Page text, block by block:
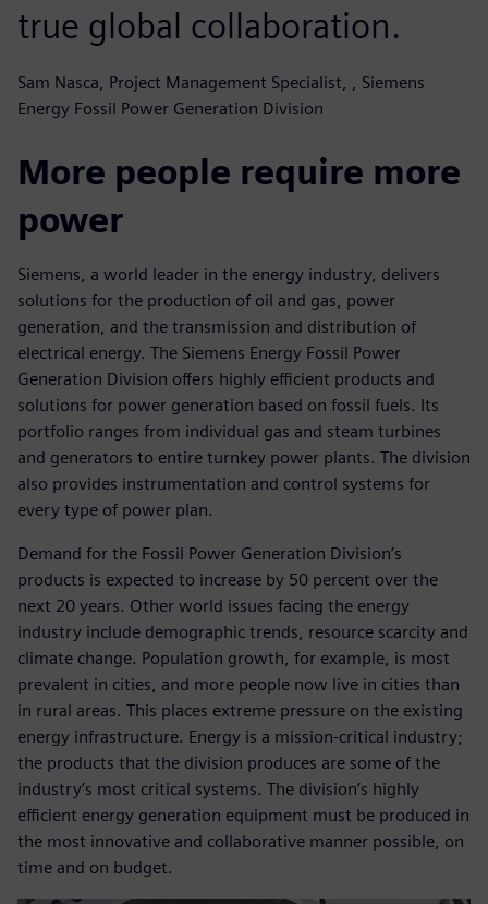
true global collaboration.
Sam Nasca, Project Management Specialist, , Siemens
Energy Fossil Power Generation Division
More people require more
power
Siemens, a world leader in the energy industry, delivers
solutions for the production of oil and gas, power
generation, and the transmission and distribution of
electrical energy. The Siemens Energy Fossil Power
Generation Division offers highly efficient products and
solutions for power generation based on fossil fuels. Its
portfolio ranges from individual gas and steam turbines
and generators to entire turnkey power plants. The division
also provides instrumentation and control systems for
every type of power plan.
Demand for the Fossil Power Generation Division’s
products is expected to increase by 50 percent over the
next 20 years. Other world issues facing the energy
industry include demographic trends, resource scarcity and
climate change. Population growth, for example, is most
prevalent in cities, and more people now live in cities than
in rural areas. This places extreme pressure on the existing
energy infrastructure. Energy is a mission-critical industry;
the products that the division produces are some of the
industry’s most critical systems. The division’s highly
efficient energy generation equipment must be produced in
the most innovative and collaborative manner possible, on
time and on budget.